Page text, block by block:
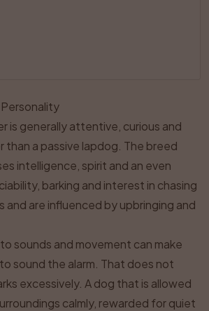
is generally attentive, curious and
than a passive lapdog. The breed
intelligence, spirit and an even
barking and interest in chasing
are influenced by upbringing and
sounds and movement can make
sound the alarm. That does not
excessively. A dog that is allowed
calmly, rewarded for quiet